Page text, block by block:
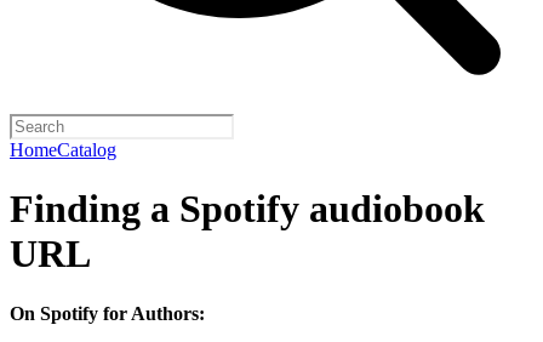
HomeCatalog
Finding a Spotify audiobook
URL
On Spotify for Authors: